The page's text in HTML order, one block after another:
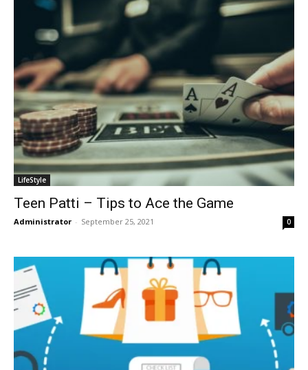
LifeStyle
Teen Patti – Tips to Ace the Game
Administrator - September 25, 2021 0